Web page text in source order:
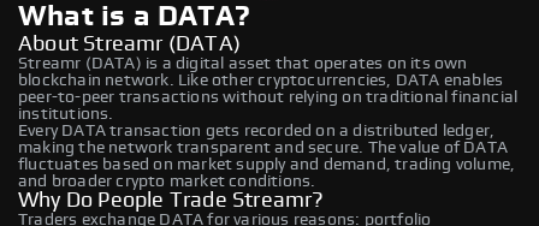
What is a DATA?
About Streamr (DATA)
Streamr (DATA) is a digital asset that operates on its own
blockchain network. Like other cryptocurrencies, DATA enables
peer-to-peer transactions without relying on traditional financial
institutions.
Every DATA transaction gets recorded on a distributed ledger,
making the network transparent and secure. The value of DATA
fluctuates based on market supply and demand, trading volume,
and broader crypto market conditions.
Why Do People Trade Streamr?
Traders exchange DATA for various reasons: portfolio